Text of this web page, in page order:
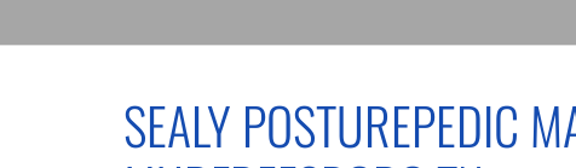
SEALY POSTUREPEDIC